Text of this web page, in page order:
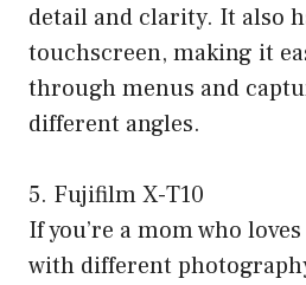
detail and clarity. It also
touchscreen, making it
through menus and
different angles.
5. Fujifilm X-T10
If you’re a mom who
with different